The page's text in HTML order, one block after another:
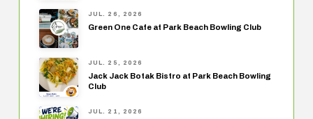
JUL. 26, 2026
Green One Cafe at Park Beach Bowling Club
JUL. 25, 2026
Jack Jack Botak Bistro at Park Beach Bowling
Club
JUL. 21, 2026